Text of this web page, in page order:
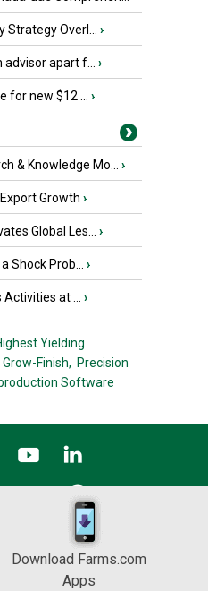
Strategy Overl... ›
apart f... ›
new $12 ... ›
& Knowledge Mo... ›
Growth ›
Global Les... ›
Shock Prob... ›
at ... ›
Yielding
Finish, Precision
Software
Download Farms.com
Apps